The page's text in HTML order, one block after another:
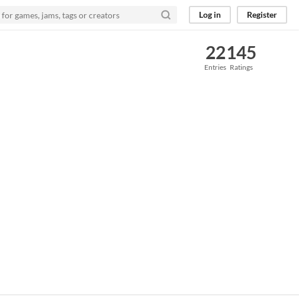
Log in Register
22
Entries
145
Ratings